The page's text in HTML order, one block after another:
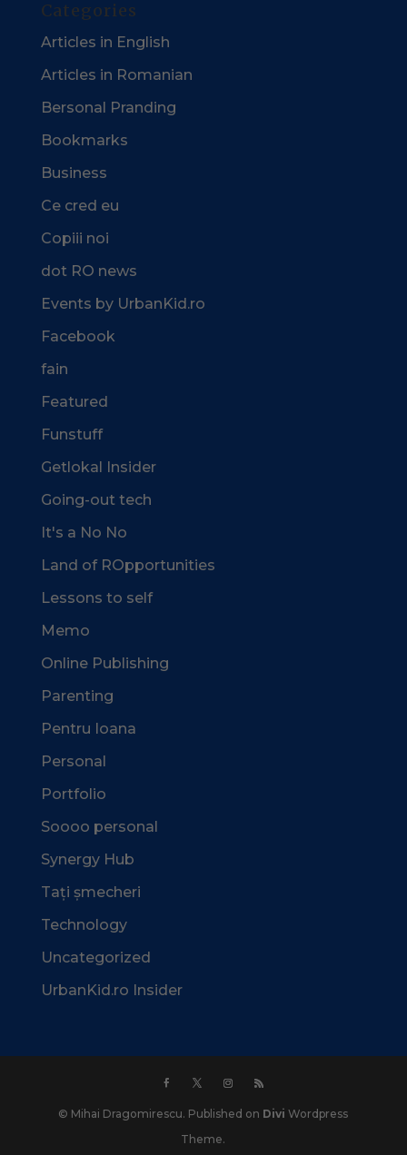
Categories
Articles in English
Articles in Romanian
Bersonal Pranding
Bookmarks
Business
Ce cred eu
Copiii noi
dot RO news
Events by UrbanKid.ro
Facebook
fain
Featured
Funstuff
Getlokal Insider
Going-out tech
It's a No No
Land of ROpportunities
Lessons to self
Memo
Online Publishing
Parenting
Pentru Ioana
Personal
Portfolio
Soooo personal
Synergy Hub
Tați șmecheri
Technology
Uncategorized
UrbanKid.ro Insider
© Mihai Dragomirescu. Published on Divi Wordpress
Theme.